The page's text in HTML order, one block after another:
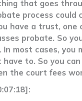
that goes
process could
have a trust, one
probate. So
most cases, you
have to. So you
the court fees